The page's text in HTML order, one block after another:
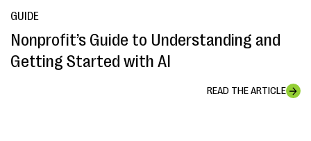
GUIDE
Nonprofit’s Guide to Understanding and
Getting Started with AI
READ THE ARTICLE